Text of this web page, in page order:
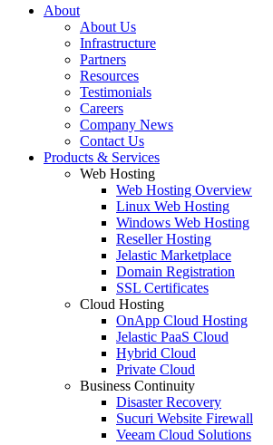
Close
About
About Us
Infrastructure
Partners
Resources
Testimonials
Careers
Company News
Contact Us
Products & Services
Web Hosting
Web Hosting Overview
Linux Web Hosting
Windows Web Hosting
Reseller Hosting
Jelastic Marketplace
Domain Registration
SSL Certificates
Cloud Hosting
OnApp Cloud Hosting
Jelastic PaaS Cloud
Hybrid Cloud
Private Cloud
Business Continuity
Disaster Recovery
Sucuri Website Firewall
Veeam Cloud Solutions